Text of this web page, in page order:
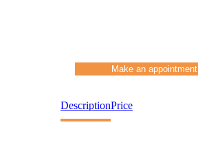
Make an appointment
DescriptionPrice